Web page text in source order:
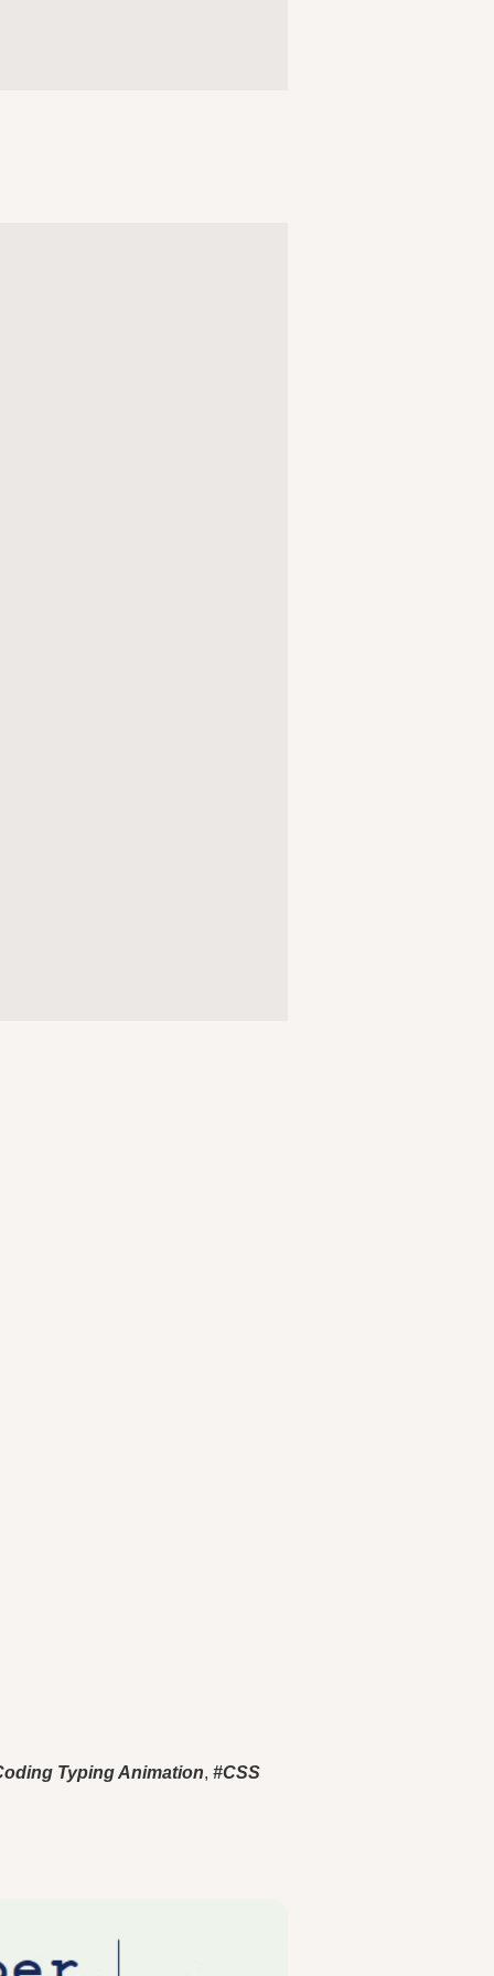
Typing Animation,#CSS